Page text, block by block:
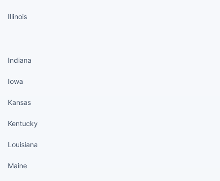
Illinois
Indiana
Iowa
Kansas
Kentucky
Louisiana
Maine